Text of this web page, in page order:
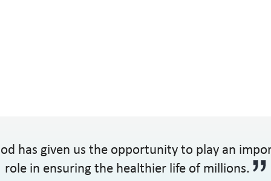
has given us the opportunity to play an
role in ensuring the healthier life of millions.